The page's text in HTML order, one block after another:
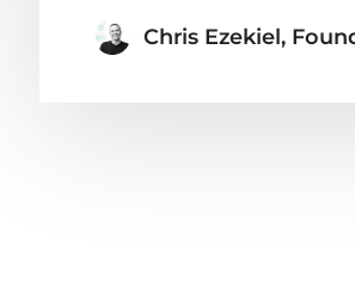
Chris Ezekiel,